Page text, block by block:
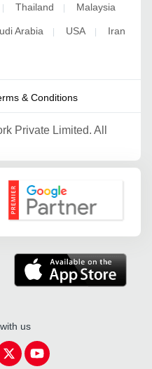
| Thailand | Malaysia
Arabia | USA | Iran
& Conditions
Private Limited. All
Google Partner
us